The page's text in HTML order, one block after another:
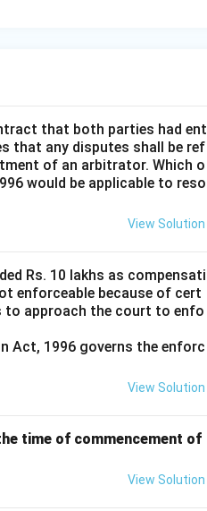
that both parties had ent
that any disputes shall be ref
of an arbitrator. Which o
would be applicable to reso
View Solution
Rs. 10 lakhs as compensati
enforceable because of cert
to approach the court to enfo
Act, 1996 governs the enforc
View Solution
time of commencement of
View Solution